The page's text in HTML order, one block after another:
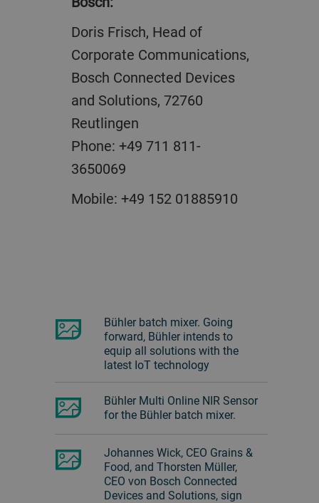
Doris Frisch, Head of
Corporate Communications,
Bosch Connected Devices
and Solutions, 72760
Reutlingen
Phone: +49 711 811-
3650069
Mobile: +49 152 01885910
Bühler batch mixer. Going
forward, Bühler intends to
equip all solutions with the
latest IoT technology
Bühler Multi Online NIR Sensor
for the Bühler batch mixer.
Johannes Wick, CEO Grains &
Food, and Thorsten Müller,
CEO von Bosch Connected
Devices and Solutions, sign